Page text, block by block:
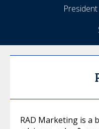
RAD Marketing is a